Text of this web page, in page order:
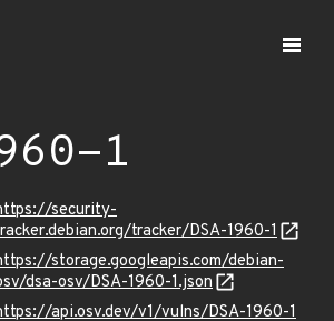
1
security-
tracker/DSA-1960-1
storage.googleapis.com/debian-
dsa-osv/DSA-1960-1.json
api.osv.dev/v1/vulns/DSA-1960-1